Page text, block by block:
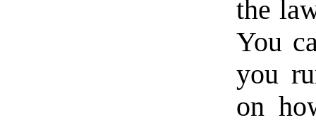
the
You
you
on